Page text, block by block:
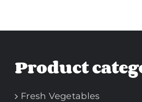
Product
Fresh Vegetables